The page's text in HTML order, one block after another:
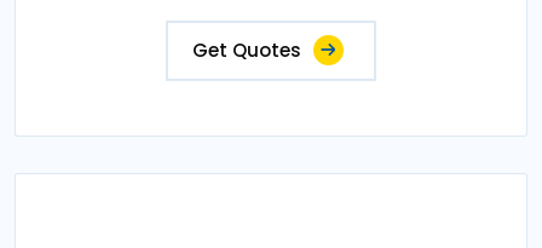
Get Quotes